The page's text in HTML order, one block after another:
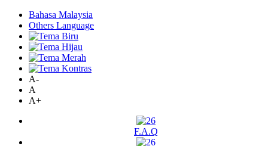
Bahasa Malaysia
Others Language
A-
A
A+
F.A.Q